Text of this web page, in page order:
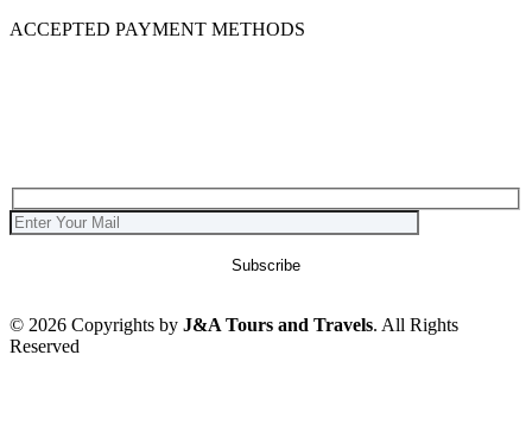
ACCEPTED PAYMENT METHODS
© 2026 Copyrights by J&A Tours and Travels. All Rights
Reserved